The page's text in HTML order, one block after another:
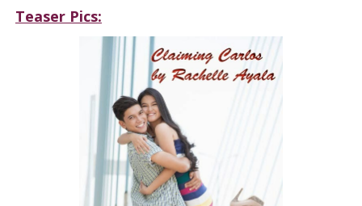
Teaser Pics: